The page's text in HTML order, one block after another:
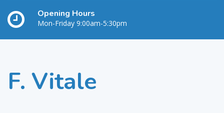
Opening Hours
Mon-Friday 9:00am-5:30pm
F. Vitale